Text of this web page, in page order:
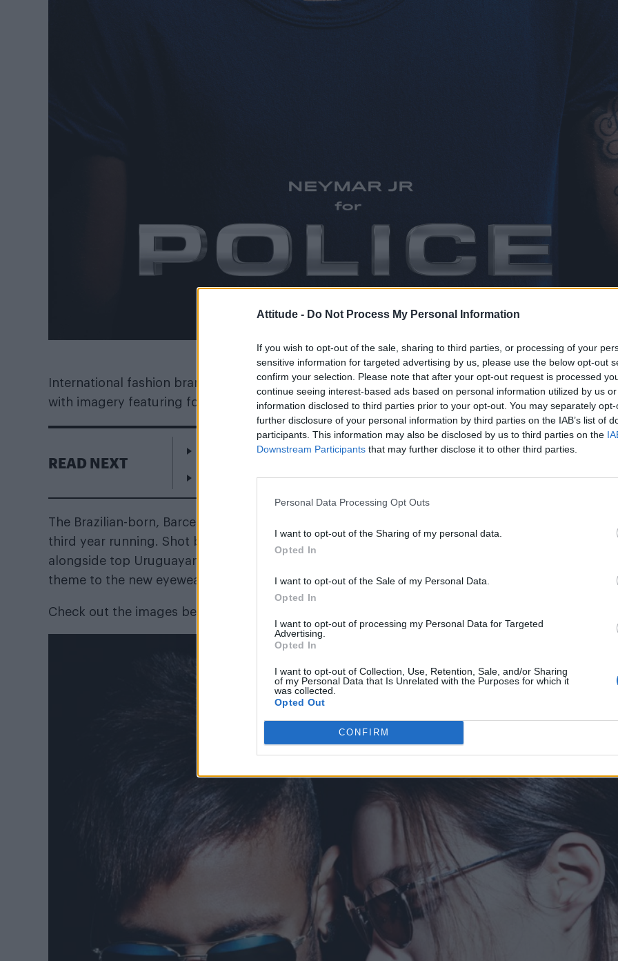
Attitude - Do Not Process My Personal Information
If you wish to opt-out of the sale, sharing to third parties, or processing of your
sensitive information for targeted advertising by us, please use the below opt-out
confirm your selection. Please note that after your opt-out request is processed
continue seeing interest-based ads based on personal information utilized by us
information disclosed to third parties prior to your opt-out. You may separately
further disclosure of your personal information by third parties on the IAB’s list of
participants. This information may also be disclosed by us to third parties on the
Downstream Participants that may further disclose it to other third parties.
Personal Data Processing Opt Outs
I want to opt-out of the Sharing of my personal data.
Opted In
I want to opt-out of the Sale of my Personal Data.
Opted In
I want to opt-out of processing my Personal Data for Targeted
Advertising.
Opted In
I want to opt-out of Collection, Use, Retention, Sale, and/or Sharing
of my Personal Data that Is Unrelated with the Purposes for which it
was collected.
Opted Out
CONFIRM
International fashion brand Police have launched their new Spring/Summer ’16 eyewear
with imagery featuring footballer Neymar.
READ NEXT
William Orbit, producer behind Madonna’s Ray of Light, dies aged 69
London enters the race to host WorldPride 2032
The Brazilian-born, Barcelona FC-playing striker has been chosen as the face of the brand for
third year running. Shot by celebrated photographer Rankin, the campaign features Neymar
alongside top Uruguayan supermodel, Constanza Saravia, with reflection being used as the
theme to the new eyewear campaign.
Check out the images below and shop the collection at